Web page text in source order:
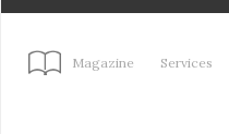
Magazine Services